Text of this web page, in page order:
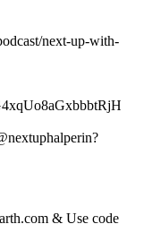
next-up-with-
& Use code